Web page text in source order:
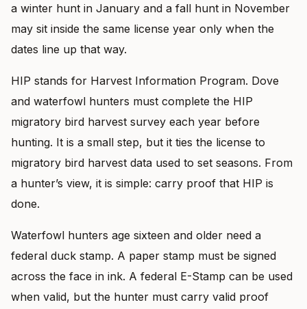
a winter hunt in January and a fall hunt in November
may sit inside the same license year only when the
dates line up that way.
HIP stands for Harvest Information Program. Dove
and waterfowl hunters must complete the HIP
migratory bird harvest survey each year before
hunting. It is a small step, but it ties the license to
migratory bird harvest data used to set seasons. From
a hunter’s view, it is simple: carry proof that HIP is
done.
Waterfowl hunters age sixteen and older need a
federal duck stamp. A paper stamp must be signed
across the face in ink. A federal E-Stamp can be used
when valid, but the hunter must carry valid proof